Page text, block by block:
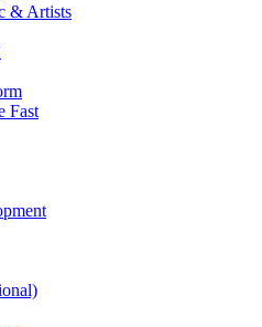
& Artists
Fast